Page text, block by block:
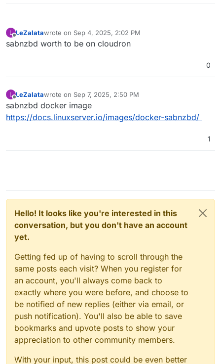
L
Offline
LeZalatawrote on Sep 4, 2025, 2:02 PM
last edited by
sabnzbd worth to be on cloudron
0
L
Offline
LeZalatawrote on Sep 7, 2025, 2:50 PM
last edited by
sabnzbd docker image
https://docs.linuxserver.io/images/docker-sabnzbd/
1
Hello! It looks like you're interested in this
conversation, but you don't have an account
yet.
Getting fed up of having to scroll through the
same posts each visit? When you register for
an account, you'll always come back to
exactly where you were before, and choose to
be notified of new replies (either via email, or
push notification). You'll also be able to save
bookmarks and upvote posts to show your
appreciation to other community members.
With your input, this post could be even better